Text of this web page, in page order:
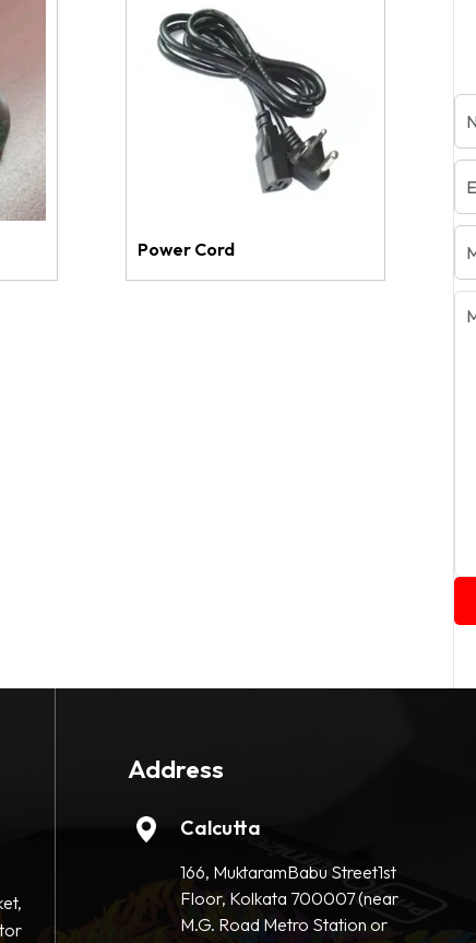
Power Cord
Address
Calcutta
166, MuktaramBabu Street1st
Floor, Kolkata 700007 (near
M.G. Road Metro Station or